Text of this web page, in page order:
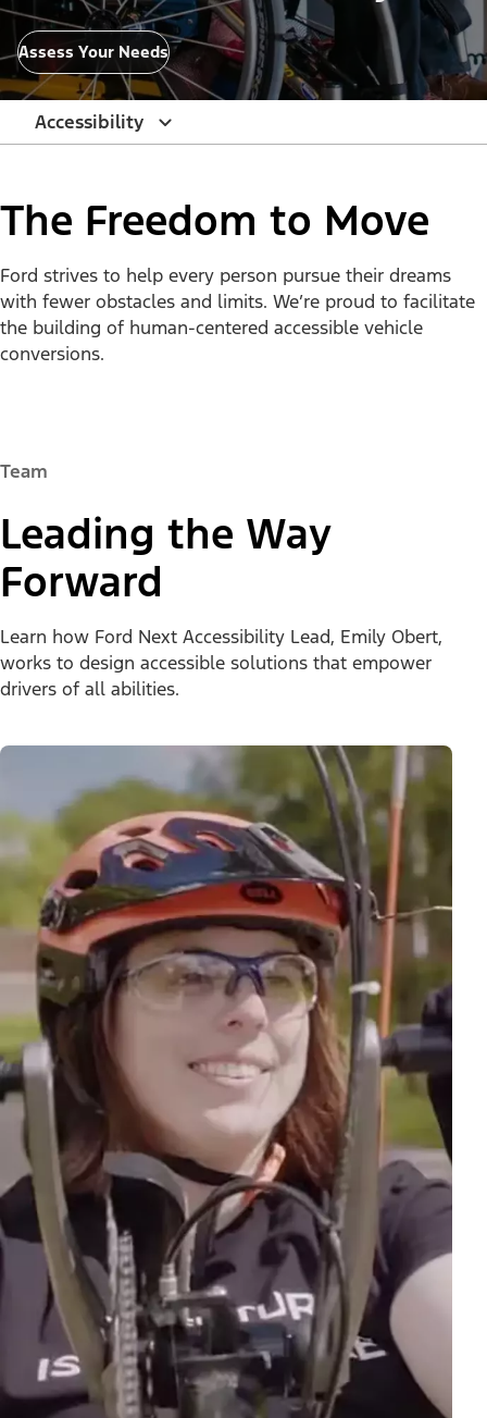
Assess Your Needs
Accessibility
The Freedom to Move
Ford strives to help every person pursue their dreams
with fewer obstacles and limits. We’re proud to facilitate
the building of human-centered accessible vehicle
conversions.
Team
Leading the Way
Forward
Learn how Ford Next Accessibility Lead, Emily Obert,
works to design accessible solutions that empower
drivers of all abilities.